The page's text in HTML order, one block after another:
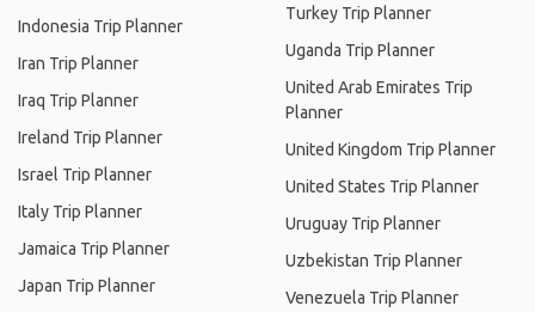
Indonesia Trip Planner
Iran Trip Planner
Iraq Trip Planner
Ireland Trip Planner
Israel Trip Planner
Italy Trip Planner
Jamaica Trip Planner
Japan Trip Planner
Turkey Trip Planner
Uganda Trip Planner
United Arab Emirates Trip
Planner
United Kingdom Trip Planner
United States Trip Planner
Uruguay Trip Planner
Uzbekistan Trip Planner
Venezuela Trip Planner